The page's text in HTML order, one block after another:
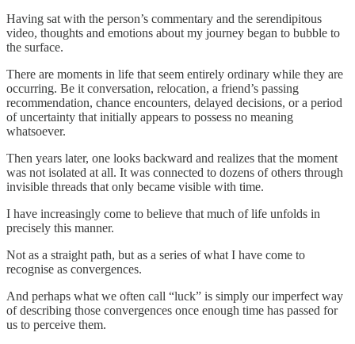
Having sat with the person’s commentary and the serendipitous
video, thoughts and emotions about my journey began to bubble to
the surface.
There are moments in life that seem entirely ordinary while they are
occurring. Be it conversation, relocation, a friend’s passing
recommendation, chance encounters, delayed decisions, or a period
of uncertainty that initially appears to possess no meaning
whatsoever.
Then years later, one looks backward and realizes that the moment
was not isolated at all. It was connected to dozens of others through
invisible threads that only became visible with time.
I have increasingly come to believe that much of life unfolds in
precisely this manner.
Not as a straight path, but as a series of what I have come to
recognise as convergences.
And perhaps what we often call “luck” is simply our imperfect way
of describing those convergences once enough time has passed for
us to perceive them.